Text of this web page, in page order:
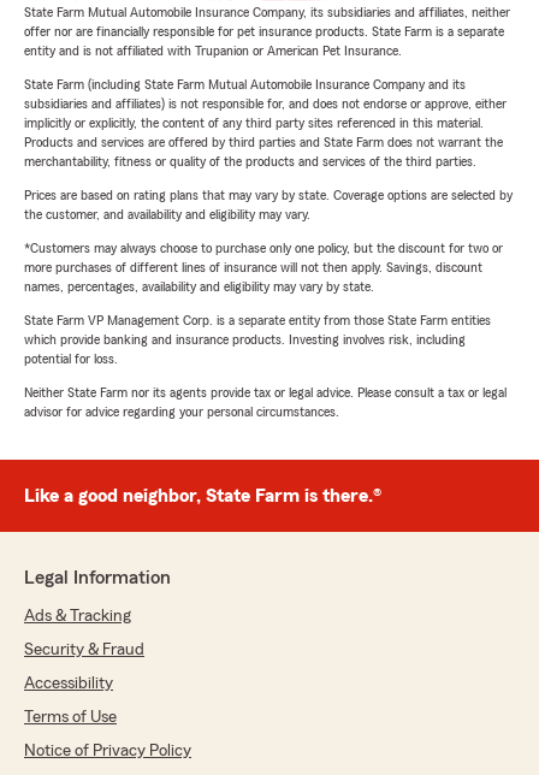
State Farm Mutual Automobile Insurance Company, its subsidiaries and affiliates, neither
offer nor are financially responsible for pet insurance products. State Farm is a separate
entity and is not affiliated with Trupanion or American Pet Insurance.
State Farm (including State Farm Mutual Automobile Insurance Company and its
subsidiaries and affiliates) is not responsible for, and does not endorse or approve, either
implicitly or explicitly, the content of any third party sites referenced in this material.
Products and services are offered by third parties and State Farm does not warrant the
merchantability, fitness or quality of the products and services of the third parties.
Prices are based on rating plans that may vary by state. Coverage options are selected by
the customer, and availability and eligibility may vary.
*Customers may always choose to purchase only one policy, but the discount for two or
more purchases of different lines of insurance will not then apply. Savings, discount
names, percentages, availability and eligibility may vary by state.
State Farm VP Management Corp. is a separate entity from those State Farm entities
which provide banking and insurance products. Investing involves risk, including
potential for loss.
Neither State Farm nor its agents provide tax or legal advice. Please consult a tax or legal
advisor for advice regarding your personal circumstances.
Like a good neighbor, State Farm is there.®
Legal Information
Ads & Tracking
Security & Fraud
Accessibility
Terms of Use
Notice of Privacy Policy